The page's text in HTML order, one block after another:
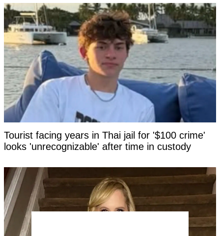
Tourist facing years in Thai jail for '$100 crime'
looks 'unrecognizable' after time in custody